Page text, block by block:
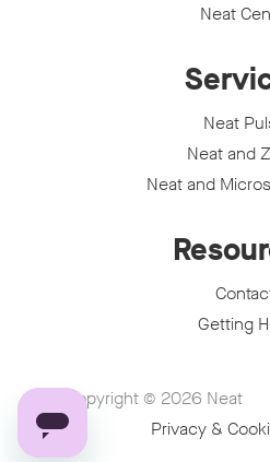
Neat
Neat
Neat and
Neat and
Getting
Copyright © 2026 Neat
Privacy &